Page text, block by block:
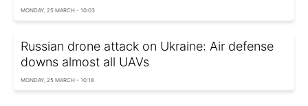
MONDAY, 25 MARCH - 10:03
Russian drone attack on Ukraine: Air defense
downs almost all UAVs
MONDAY, 25 MARCH - 10:18